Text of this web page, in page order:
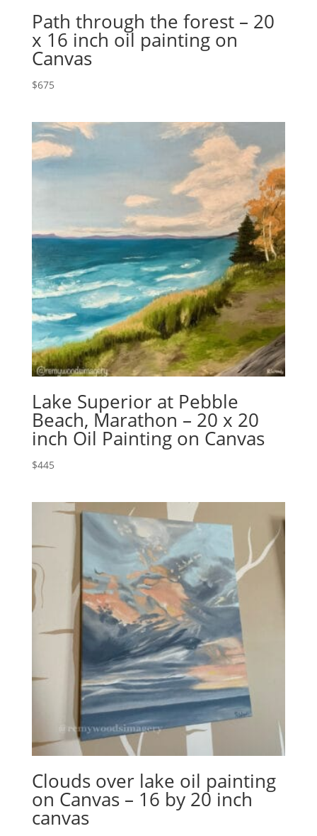
Path through the forest – 20
x 16 inch oil painting on
Canvas
$675
Lake Superior at Pebble
Beach, Marathon – 20 x 20
inch Oil Painting on Canvas
$445
Clouds over lake oil painting
on Canvas – 16 by 20 inch
canvas